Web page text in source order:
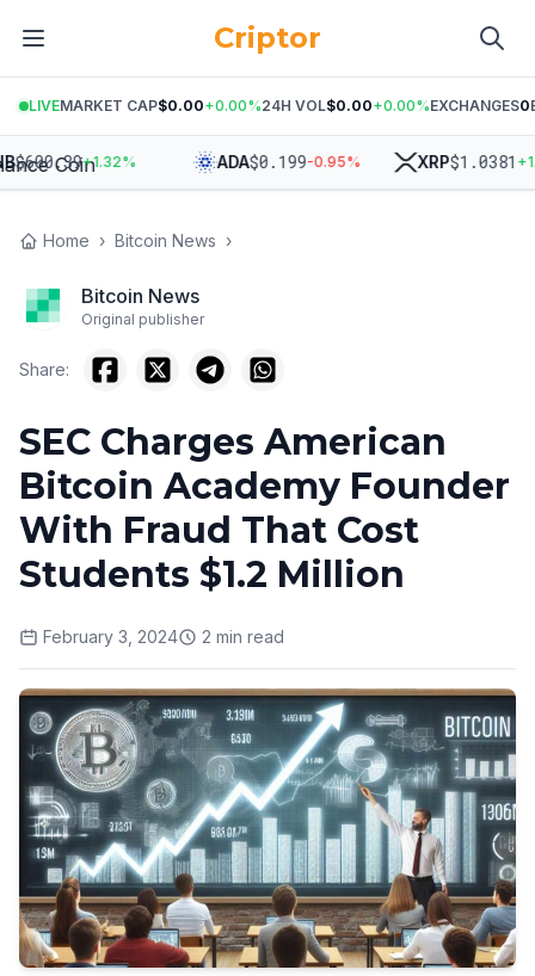
Criptor
LIVEMARKET CAP$0.00+0.00%24H VOL$0.00+0.00%EXCHANGES0
+1.32% ADA$0.199-0.95% XRP$1.0381+1.68
Home › Bitcoin News ›
Bitcoin News
Original publisher
Share:
SEC Charges American
Bitcoin Academy Founder
With Fraud That Cost
Students $1.2 Million
February 3, 2024 2 min read